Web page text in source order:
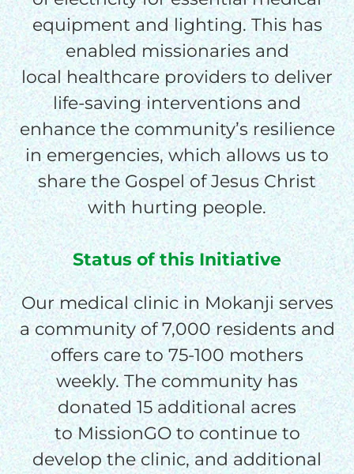
equipment and lighting. This has
enabled missionaries and
local healthcare providers to deliver
life-saving interventions and
enhance the community’s resilience
in emergencies, which allows us to
share the Gospel of Jesus Christ
with hurting people.
Status of this Initiative
Our medical clinic in Mokanji serves
a community of 7,000 residents and
offers care to 75-100 mothers
weekly. The community has
donated 15 additional acres
to MissionGO to continue to
develop the clinic, and additional
$75/mo
$100/mo
$150/mo
$200/mo
I would like to cover the
credit card
processing fee.
GIVE MONTHLY